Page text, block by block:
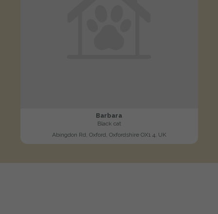
Barbara
Black cat
Abingdon Rd, Oxford, Oxfordshire OX1 4, UK